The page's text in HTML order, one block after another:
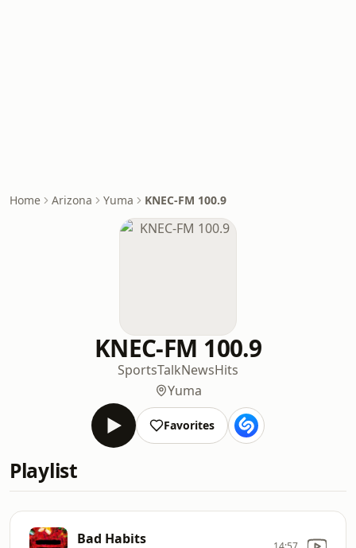
Home Arizona Yuma KNEC-FM 100.9
KNEC-FM 100.9
SportsTalkNewsHits
Yuma
Favorites
Playlist
Bad Habits